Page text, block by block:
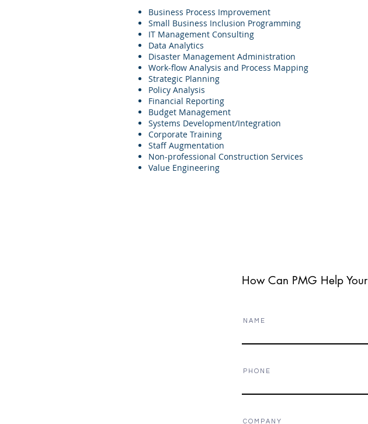
Business Process Improvement
Small Business Inclusion Programming
IT Management Consulting
Data Analytics
Disaster Management Administration
Work-flow Analysis and Process Mapping
Strategic Planning
Policy Analysis
Financial Reporting
Budget Management
Systems Development/Integration
Corporate Training
Staff Augmentation
Non-professional Construction Services
Value Engineering
How Can PMG Help
N A M E
P H O N E
C O M P A N Y